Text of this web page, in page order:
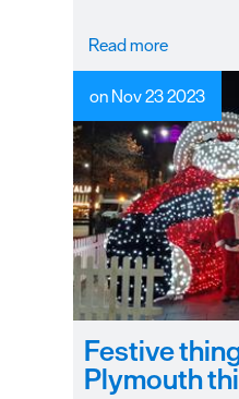
unforgettable Easter
Read more
Festive
Plymouth
on Nov 23 2023